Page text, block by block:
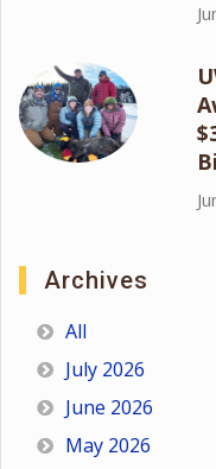
Archives
All
July 2026
June 2026
May 2026